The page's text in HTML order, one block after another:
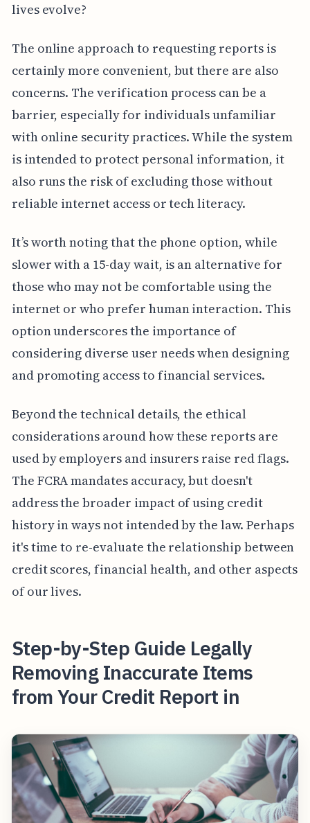
lives evolve?
The online approach to requesting reports is
certainly more convenient, but there are also
concerns. The verification process can be a
barrier, especially for individuals unfamiliar
with online security practices. While the system
is intended to protect personal information, it
also runs the risk of excluding those without
reliable internet access or tech literacy.
It’s worth noting that the phone option, while
slower with a 15-day wait, is an alternative for
those who may not be comfortable using the
internet or who prefer human interaction. This
option underscores the importance of
considering diverse user needs when designing
and promoting access to financial services.
Beyond the technical details, the ethical
considerations around how these reports are
used by employers and insurers raise red flags.
The FCRA mandates accuracy, but doesn't
address the broader impact of using credit
history in ways not intended by the law. Perhaps
it's time to re-evaluate the relationship between
credit scores, financial health, and other aspects
of our lives.
Step-by-Step Guide Legally
Removing Inaccurate Items
from Your Credit Report in